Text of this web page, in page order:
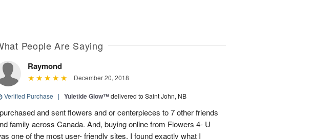
People Are Saying
Raymond
December 20, 2018
Verified Purchase | Yuletide Glow™delivered to Saint John, NB
and sent flowers and or centerpieces to 7 other friends
family across Canada. And, buying online from Flowers 4- U
one of the most user- friendly sites. I found exactly what I